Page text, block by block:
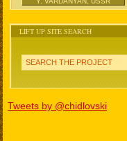
LIFT UP SITE SEARCH
SEARCH THE PROJECT
Tweets by @chidlovski